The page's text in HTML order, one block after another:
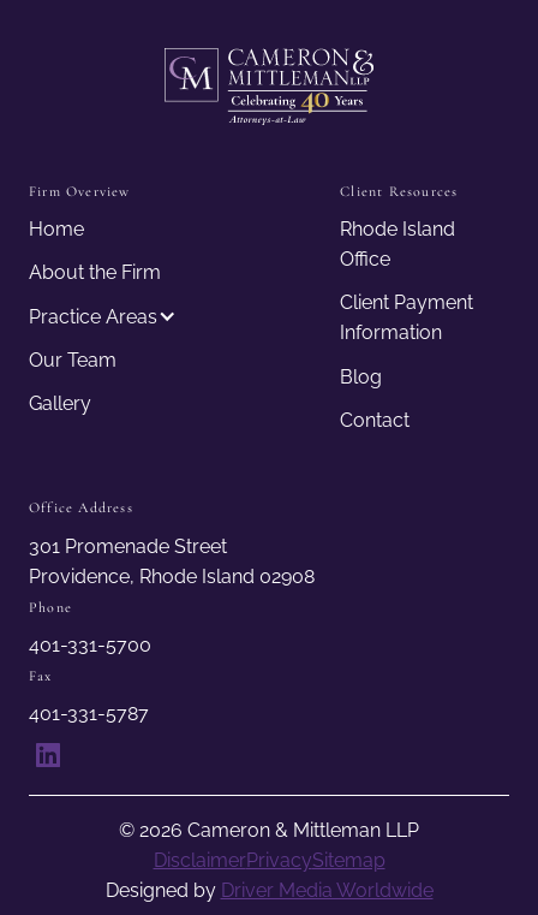
Office Address
301 Promenade Street
Providence, Rhode Island 02908
Phone
401-331-5700
Fax
401-331-5787
LinkedIn
Firm Overview
Home
About the Firm
Practice Areas
Our Team
Gallery
Client Resources
Rhode Island
Office
Client Payment
Information
Blog
Contact
© 2026 Cameron & Mittleman LLP
DisclaimerPrivacySitemap
Designed by Driver Media Worldwide